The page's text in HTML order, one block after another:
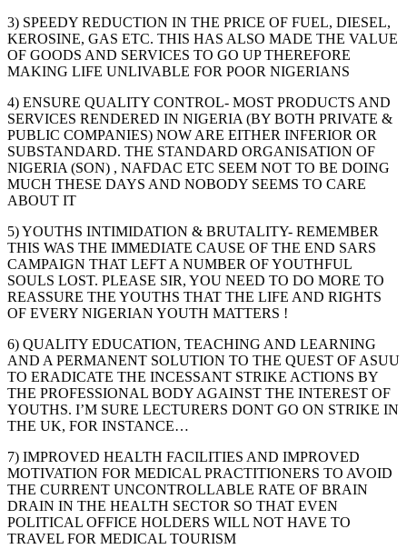
3) SPEEDY REDUCTION IN THE PRICE OF FUEL, DIESEL,
KEROSINE, GAS ETC. THIS HAS ALSO MADE THE VALUE
OF GOODS AND SERVICES TO GO UP THEREFORE
MAKING LIFE UNLIVABLE FOR POOR NIGERIANS
4) ENSURE QUALITY CONTROL- MOST PRODUCTS AND
SERVICES RENDERED IN NIGERIA (BY BOTH PRIVATE &
PUBLIC COMPANIES) NOW ARE EITHER INFERIOR OR
SUBSTANDARD. THE STANDARD ORGANISATION OF
NIGERIA (SON) , NAFDAC ETC SEEM NOT TO BE DOING
MUCH THESE DAYS AND NOBODY SEEMS TO CARE
ABOUT IT
5) YOUTHS INTIMIDATION & BRUTALITY- REMEMBER
THIS WAS THE IMMEDIATE CAUSE OF THE END SARS
CAMPAIGN THAT LEFT A NUMBER OF YOUTHFUL
SOULS LOST. PLEASE SIR, YOU NEED TO DO MORE TO
REASSURE THE YOUTHS THAT THE LIFE AND RIGHTS
OF EVERY NIGERIAN YOUTH MATTERS !
6) QUALITY EDUCATION, TEACHING AND LEARNING
AND A PERMANENT SOLUTION TO THE QUEST OF ASUU
TO ERADICATE THE INCESSANT STRIKE ACTIONS BY
THE PROFESSIONAL BODY AGAINST THE INTEREST OF
YOUTHS. I’M SURE LECTURERS DONT GO ON STRIKE IN
THE UK, FOR INSTANCE…
7) IMPROVED HEALTH FACILITIES AND IMPROVED
MOTIVATION FOR MEDICAL PRACTITIONERS TO AVOID
THE CURRENT UNCONTROLLABLE RATE OF BRAIN
DRAIN IN THE HEALTH SECTOR SO THAT EVEN
POLITICAL OFFICE HOLDERS WILL NOT HAVE TO
TRAVEL FOR MEDICAL TOURISM